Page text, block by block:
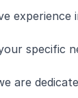
specific
are